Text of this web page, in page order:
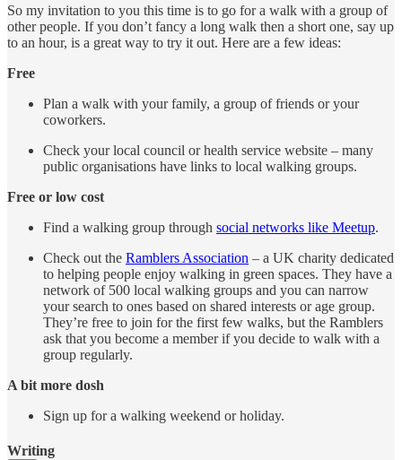
So my invitation to you this time is to go for a walk with a group of
other people. If you don’t fancy a long walk then a short one, say up
to an hour, is a great way to try it out. Here are a few ideas:
Free
Plan a walk with your family, a group of friends or your
coworkers.
Check your local council or health service website – many
public organisations have links to local walking groups.
Free or low cost
Find a walking group through social networks like Meetup.
Check out the Ramblers Association – a UK charity dedicated
to helping people enjoy walking in green spaces. They have a
network of 500 local walking groups and you can narrow
your search to ones based on shared interests or age group.
They’re free to join for the first few walks, but the Ramblers
ask that you become a member if you decide to walk with a
group regularly.
A bit more dosh
Sign up for a walking weekend or holiday.
Writing